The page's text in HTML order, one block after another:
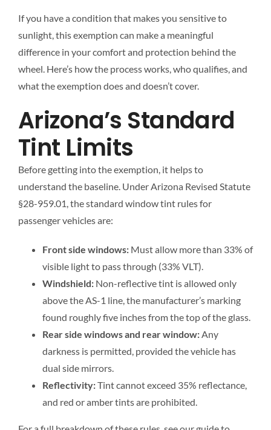
If you have a condition that makes you sensitive to
sunlight, this exemption can make a meaningful
difference in your comfort and protection behind the
wheel. Here’s how the process works, who qualifies, and
what the exemption does and doesn’t cover.
Arizona’s Standard
Tint Limits
Before getting into the exemption, it helps to
understand the baseline. Under Arizona Revised Statute
§28-959.01, the standard window tint rules for
passenger vehicles are:
Front side windows:Must allow more than 33% of
visible light to pass through (33% VLT).
Windshield:Non-reflective tint is allowed only
above the AS-1 line, the manufacturer’s marking
found roughly five inches from the top of the glass.
Rear side windows and rear window:Any
darkness is permitted, provided the vehicle has
dual side mirrors.
Reflectivity:Tint cannot exceed 35% reflectance,
and red or amber tints are prohibited.